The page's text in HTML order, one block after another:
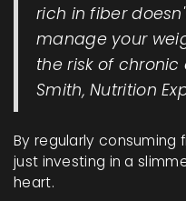
rich in fiber
manage your
the risk of chronic
Smith, Nutrition
By regularly consuming
just investing in a
heart.